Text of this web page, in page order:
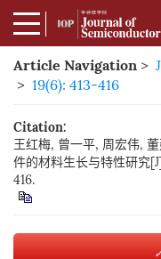
Article Navigation >
> 19(6): 413-416
Citation:
王红梅, 曾一平, 周宏伟,
件的材料生长与特性研究
416.